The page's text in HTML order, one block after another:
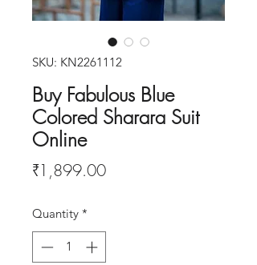
SKU: KN2261112
Buy Fabulous Blue
Colored Sharara Suit
Online
₹1,899.00Price
Quantity *